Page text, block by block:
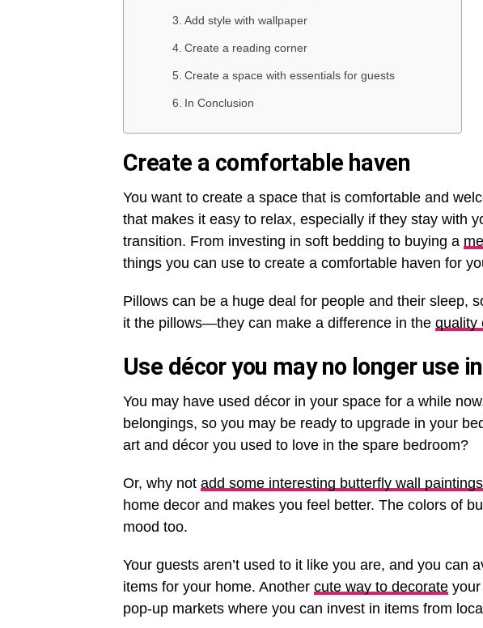
Add style with wallpaper
Create a reading corner
Create a space with essentials for guests
In Conclusion
Create a comfortable haven
You want to create a space that is comfortable and
that makes it easy to relax, especially if they stay with
transition. From investing in soft bedding to buying a
things you can use to create a comfortable haven for
Pillows can be a huge deal for people and their sleep,
it the pillows—they can make a difference in the quality
Use décor you may no longer use
You may have used décor in your space for a while
belongings, so you may be ready to upgrade in your
art and décor you used to love in the spare bedroom?
Or, why not add some interesting butterfly wall paintings
home decor and makes you feel better. The colors of
mood too.
Your guests aren’t used to it like you are, and you can
items for your home. Another cute way to decorate
pop-up markets where you can invest in items from